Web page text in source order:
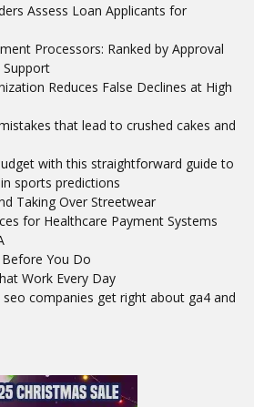
Assess Loan Applicants for
Processors: Ranked by Approval
Reduces False Declines at High
that lead to crushed cakes and
with this straightforward guide to
sports predictions
Taking Over Streetwear
for Healthcare Payment Systems
You Do
Work Every Day
companies get right about ga4 and